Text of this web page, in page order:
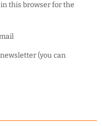
this browser for the
(you can